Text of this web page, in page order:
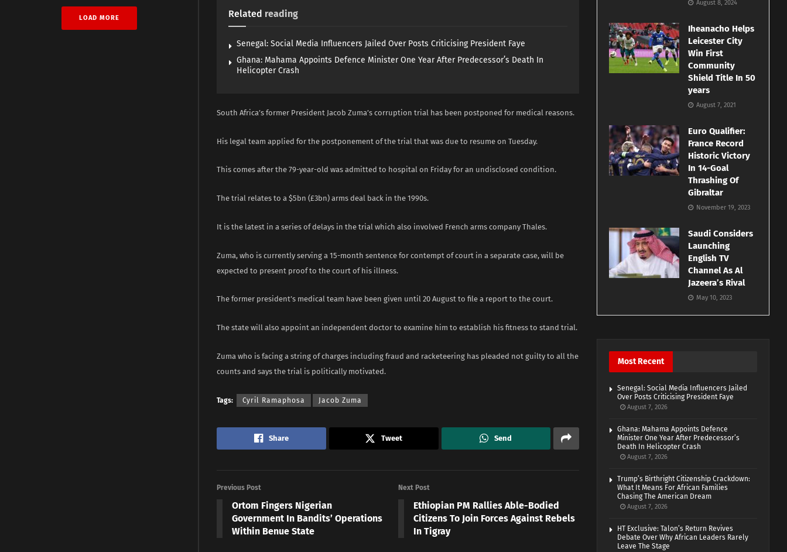
LOAD MORE Related reading
Senegal: Social Media Influencers Jailed Over Posts Criticising President Faye
Ghana: Mahama Appoints Defence Minister One Year After Predecessor’s Death In
Helicopter Crash
South Africa’s former President Jacob Zuma’s corruption trial has been postponed for medical reasons.
His legal team applied for the postponement of the trial that was due to resume on Tuesday.
This comes after the 79-year-old was admitted to hospital on Friday for an undisclosed condition.
The trial relates to a $5bn (£3bn) arms deal back in the 1990s.
It is the latest in a series of delays in the trial which also involved French arms company Thales.
Zuma, who is currently serving a 15-month sentence for contempt of court in a separate case, will be
expected to present proof to the court of his illness.
The former president’s medical team have been given until 20 August to file a report to the court.
The state will also appoint an independent doctor to examine him to establish his fitness to stand trial.
Zuma who is facing a string of charges including fraud and racketeering has pleaded not guilty to all the
counts and says the trial is politically motivated.
Tags: Cyril Ramaphosa Jacob Zuma
Share Tweet Send
Previous Post
Ortom Fingers Nigerian
Government In Bandits’ Operations
Within Benue State
Next Post
Ethiopian PM Rallies Able-Bodied
Citizens To Join Forces Against Rebels
In Tigray
August 8, 2024
Iheanacho Helps
Leicester City
Win First
Community
Shield Title In 50
years
August 7, 2021
Euro Qualifier:
France Record
Historic Victory
In 14-Goal
Thrashing Of
Gibraltar
November 19, 2023
Saudi Considers
Launching
English TV
Channel As Al
Jazeera’s Rival
May 10, 2023
Most Recent
Senegal: Social Media Influencers Jailed
Over Posts Criticising President Faye
August 7, 2026
Ghana: Mahama Appoints Defence
Minister One Year After Predecessor’s
Death In Helicopter Crash
August 7, 2026
Trump’s Birthright Citizenship Crackdown:
What It Means For African Families
Chasing The American Dream
August 7, 2026
HT Exclusive: Talon’s Return Revives
Debate Over Why African Leaders Rarely
Leave The Stage